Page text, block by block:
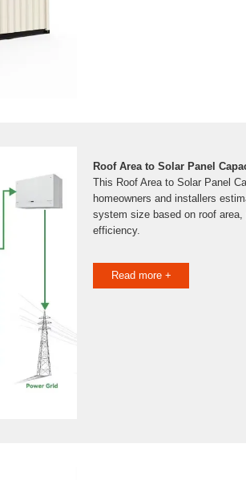
Roof Area to Solar Panel
This Roof Area to Solar Panel
homeowners and installers
system size based on roof
efficiency.
Read more +